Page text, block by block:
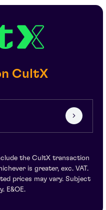
CultX
the CultX transaction
is greater, exc. VAT.
prices may vary. Subject
E&OE.